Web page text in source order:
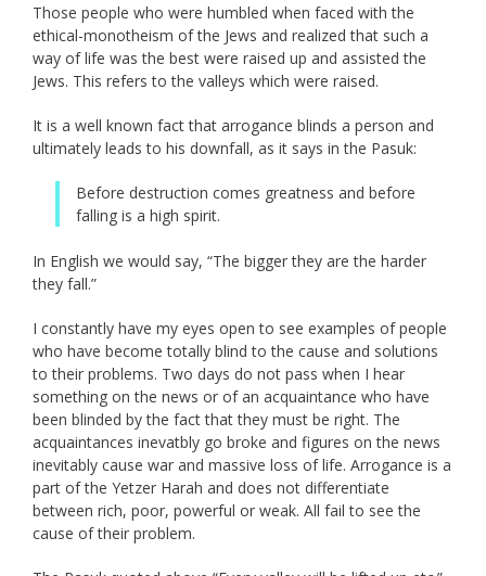
Those people who were humbled when faced with the
ethical-monotheism of the Jews and realized that such a
way of life was the best were raised up and assisted the
Jews. This refers to the valleys which were raised.
It is a well known fact that arrogance blinds a person and
ultimately leads to his downfall, as it says in the Pasuk:
Before destruction comes greatness and before
falling is a high spirit.
In English we would say, “The bigger they are the harder
they fall.”
I constantly have my eyes open to see examples of people
who have become totally blind to the cause and solutions
to their problems. Two days do not pass when I hear
something on the news or of an acquaintance who have
been blinded by the fact that they must be right. The
acquaintances inevatbly go broke and figures on the news
inevitably cause war and massive loss of life. Arrogance is a
part of the Yetzer Harah and does not differentiate
between rich, poor, powerful or weak. All fail to see the
cause of their problem.